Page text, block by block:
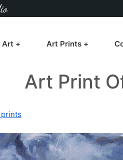
Art Art Prints
Art Print